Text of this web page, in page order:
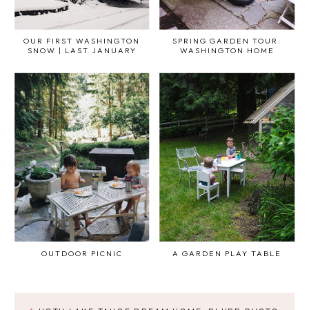
OUR FIRST WASHINGTON
SNOW | LAST JANUARY
SPRING GARDEN TOUR:
WASHINGTON HOME
OUTDOOR PICNIC A GARDEN PLAY TABLE